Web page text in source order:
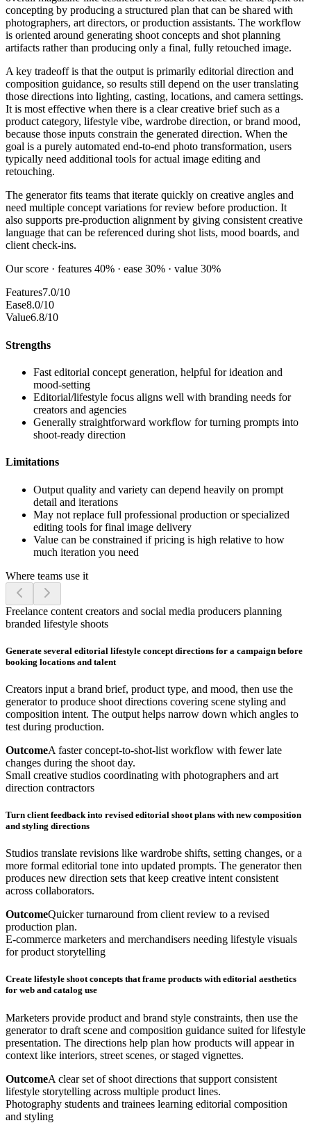
concepting by producing a structured plan that can be shared with
photographers, art directors, or production assistants. The workflow
is oriented around generating shoot concepts and shot planning
artifacts rather than producing only a final, fully retouched image.
A key tradeoff is that the output is primarily editorial direction and
composition guidance, so results still depend on the user translating
those directions into lighting, casting, locations, and camera settings.
It is most effective when there is a clear creative brief such as a
product category, lifestyle vibe, wardrobe direction, or brand mood,
because those inputs constrain the generated direction. When the
goal is a purely automated end-to-end photo transformation, users
typically need additional tools for actual image editing and
retouching.
The generator fits teams that iterate quickly on creative angles and
need multiple concept variations for review before production. It
also supports pre-production alignment by giving consistent creative
language that can be referenced during shot lists, mood boards, and
client check-ins.
Our score · features 40% · ease 30% · value 30%
Features7.0/10
Ease8.0/10
Value6.8/10
Strengths
Fast editorial concept generation, helpful for ideation and
mood-setting
Editorial/lifestyle focus aligns well with branding needs for
creators and agencies
Generally straightforward workflow for turning prompts into
shoot-ready direction
Limitations
Output quality and variety can depend heavily on prompt
detail and iterations
May not replace full professional production or specialized
editing tools for final image delivery
Value can be constrained if pricing is high relative to how
much iteration you need
Where teams use it
Freelance content creators and social media producers planning
branded lifestyle shoots
Generate several editorial lifestyle concept directions for a campaign before
booking locations and talent
Creators input a brand brief, product type, and mood, then use the
generator to produce shoot directions covering scene styling and
composition intent. The output helps narrow down which angles to
test during production.
OutcomeA faster concept-to-shot-list workflow with fewer late
changes during the shoot day.
Small creative studios coordinating with photographers and art
direction contractors
Turn client feedback into revised editorial shoot plans with new composition
and styling directions
Studios translate revisions like wardrobe shifts, setting changes, or a
more formal editorial tone into updated prompts. The generator then
produces new direction sets that keep creative intent consistent
across collaborators.
OutcomeQuicker turnaround from client review to a revised
production plan.
E-commerce marketers and merchandisers needing lifestyle visuals
for product storytelling
Create lifestyle shoot concepts that frame products with editorial aesthetics
for web and catalog use
Marketers provide product and brand style constraints, then use the
generator to draft scene and composition guidance suited for lifestyle
presentation. The directions help plan how products will appear in
context like interiors, street scenes, or staged vignettes.
OutcomeA clear set of shoot directions that support consistent
lifestyle storytelling across multiple product lines.
Photography students and trainees learning editorial composition
and styling